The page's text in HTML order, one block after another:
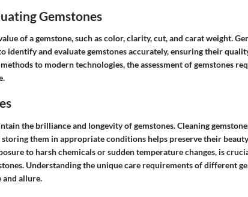
Gemstones
of a gemstone, such as color, clarity, cut, and carat weight.
identify and evaluate gemstones accurately, ensuring their
to modern technologies, the assessment of gemstones
the brilliance and longevity of gemstones. Cleaning
them in appropriate conditions helps preserve their
to harsh chemicals or sudden temperature changes, is
Understanding the unique care requirements of different
allure.